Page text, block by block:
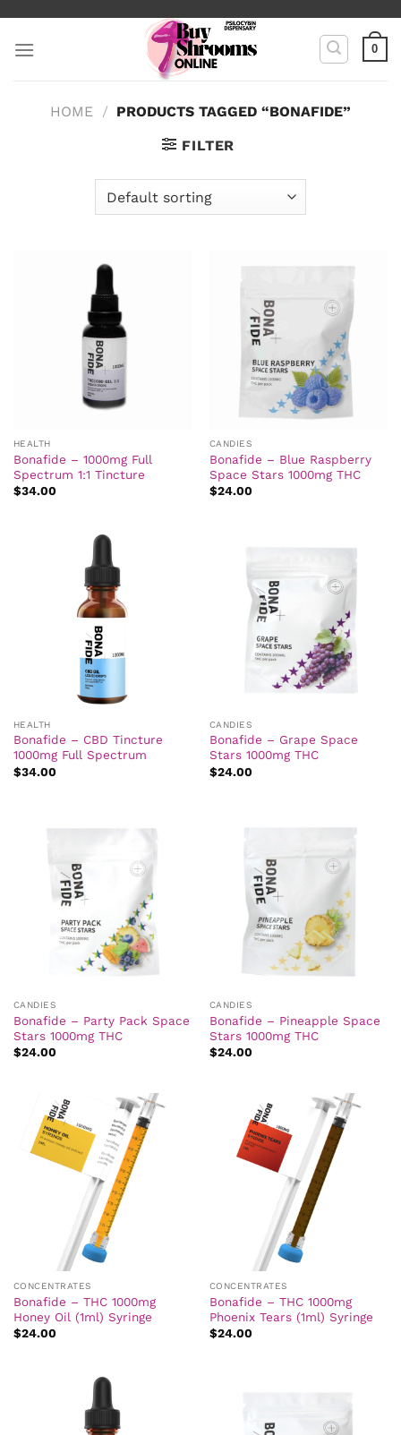
content
0
HOME / PRODUCTS TAGGED “BONAFIDE”
FILTER
HEALTH
Bonafide – 1000mg Full
Spectrum 1:1 Tincture
$34.00
CANDIES
Bonafide – Blue Raspberry
Space Stars 1000mg THC
$24.00
HEALTH
Bonafide – CBD Tincture
1000mg Full Spectrum
$34.00
CANDIES
Bonafide – Grape Space
Stars 1000mg THC
$24.00
CANDIES
Bonafide – Party Pack Space
Stars 1000mg THC
$24.00
CANDIES
Bonafide – Pineapple Space
Stars 1000mg THC
$24.00
CONCENTRATES
Bonafide – THC 1000mg
Honey Oil (1ml) Syringe
$24.00
CONCENTRATES
Bonafide – THC 1000mg
Phoenix Tears (1ml) Syringe
$24.00